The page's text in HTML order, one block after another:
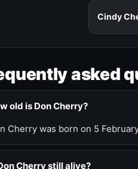
Cindy
asked
old is Don Cherry?
Cherry was born on 5
Cherry still alive?